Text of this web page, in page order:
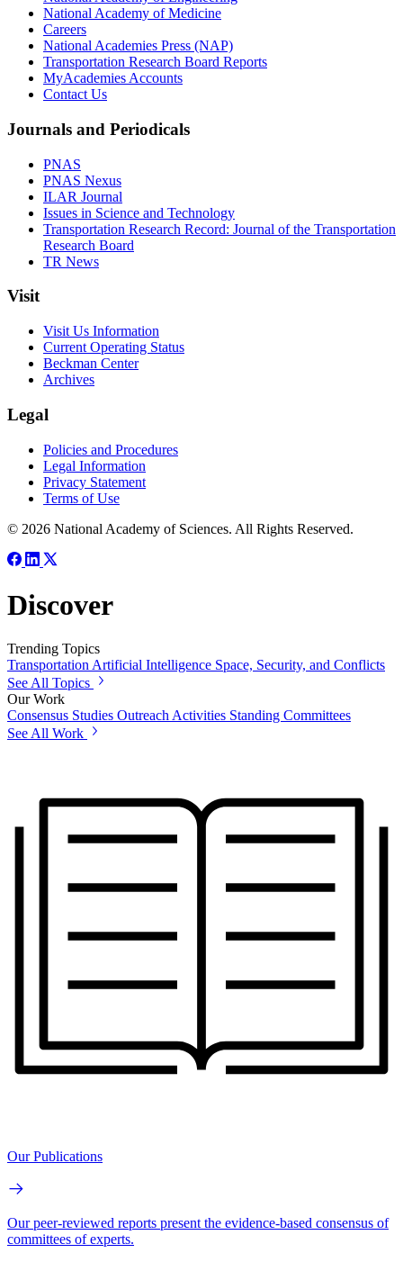
National Academy of Medicine
Careers
National Academies Press (NAP)
Transportation Research Board Reports
MyAcademies Accounts
Contact Us
Journals and Periodicals
PNAS
PNAS Nexus
ILAR Journal
Issues in Science and Technology
Transportation Research Record: Journal of the Transportation
Research Board
TR News
Visit
Visit Us Information
Current Operating Status
Beckman Center
Archives
Legal
Policies and Procedures
Legal Information
Privacy Statement
Terms of Use
© 2026 National Academy of Sciences. All Rights Reserved.
Discover
Trending Topics
Transportation Artificial Intelligence Space, Security, and Conflicts
See All Topics
Our Work
Consensus Studies Outreach Activities Standing Committees
See All Work
Our Publications
Our peer-reviewed reports present the evidence-based consensus of
committees of experts.